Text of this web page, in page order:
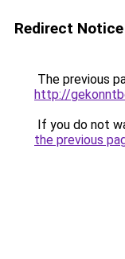
Redirect Notice
The previous
http://
If you do not
the previous